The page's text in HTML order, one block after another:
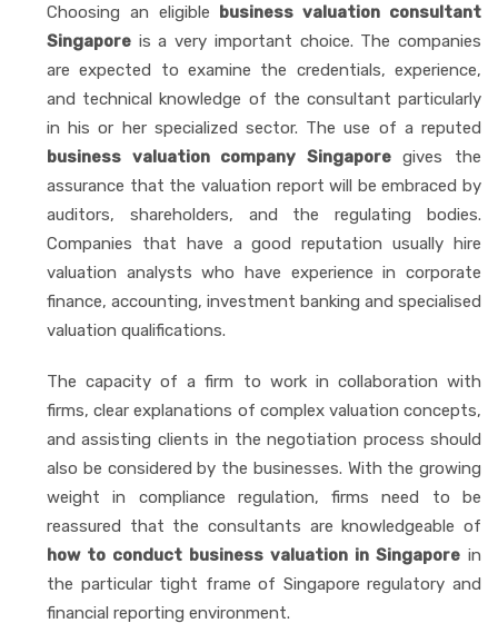
Choosing an eligible business valuation consultant
Singapore is a very important choice. The companies
are expected to examine the credentials, experience,
and technical knowledge of the consultant particularly
in his or her specialized sector. The use of a reputed
business valuation company Singaporegives the
assurance that the valuation report will be embraced by
auditors, shareholders, and the regulating bodies.
Companies that have a good reputation usually hire
valuation analysts who have experience in corporate
finance, accounting, investment banking and specialised
valuation qualifications.
The capacity of a firm to work in collaboration with
firms, clear explanations of complex valuation concepts,
and assisting clients in the negotiation process should
also be considered by the businesses. With the growing
weight in compliance regulation, firms need to be
reassured that the consultants are knowledgeable of
how to conduct business valuation in Singapore in
the particular tight frame of Singapore regulatory and
financial reporting environment.